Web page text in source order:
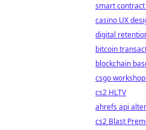
smart
casino UX
digital
bitcoin
blockchain
csgo
cs2 HLTV
ahrefs api
cs2 Blast